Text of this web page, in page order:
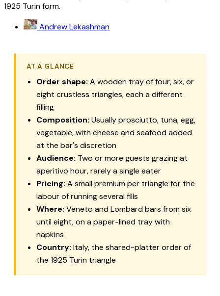
1925 Turin form.
Andrew Lekashman
AT A GLANCE
Order shape: A wooden tray of four, six, or
eight crustless triangles, each a different
filling
Composition: Usually prosciutto, tuna, egg,
vegetable, with cheese and seafood added
at the bar's discretion
Audience: Two or more guests grazing at
aperitivo hour, rarely a single eater
Pricing: A small premium per triangle for the
labour of running several fills
Where: Veneto and Lombard bars from six
until eight, on a paper-lined tray with
napkins
Country: Italy, the shared-platter order of
the 1925 Turin triangle